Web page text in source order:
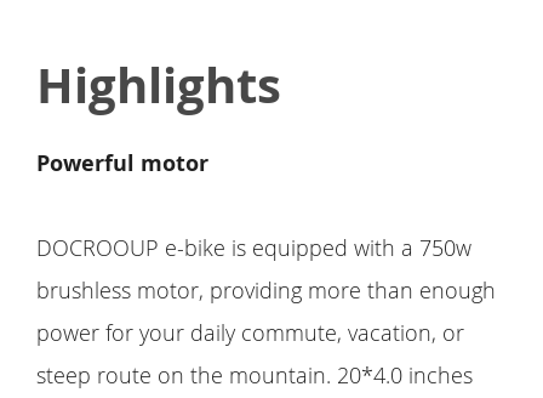
Highlights
Powerful motor
DOCROOUP e-bike is equipped with a 750w
brushless motor, providing more than enough
power for your daily commute, vacation, or
steep route on the mountain. 20*4.0 inches